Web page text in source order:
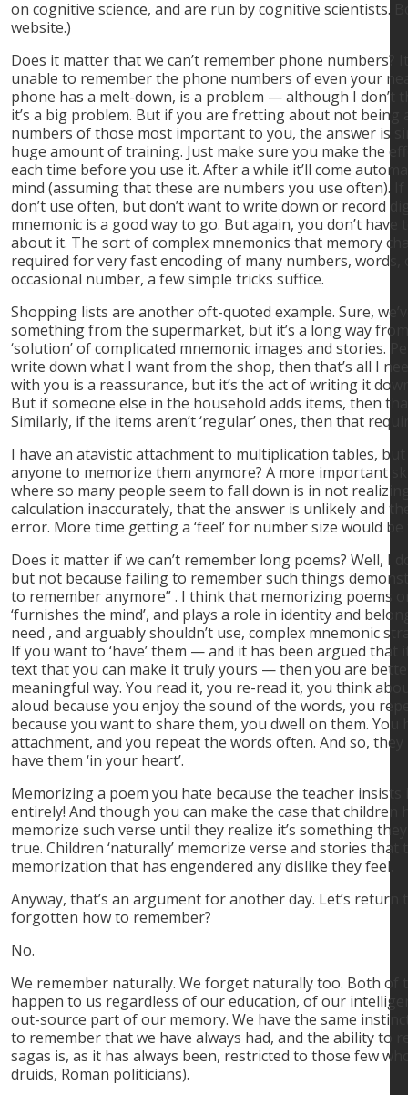
on cognitive science, and are run by cognitive scientists.
website.)
Does it matter that we can’t remember phone numbers?
unable to remember the phone numbers of even your
phone has a melt-down, is a problem — although I don’t
it’s a big problem. But if you are fretting about not being
numbers of those most important to you, the answer is
huge amount of training. Just make sure you make the
each time before you use it. After a while it’ll come
mind (assuming that these are numbers you use often). If
don’t use often, but don’t want to write down or record
mnemonic is a good way to go. But again, you don’t have
about it. The sort of complex mnemonics that memory
required for very fast encoding of many numbers, words,
occasional number, a few simple tricks suffice.
Shopping lists are another oft-quoted example. Sure,
something from the supermarket, but it’s a long way
‘solution’ of complicated mnemonic images and stories.
write down what I want from the shop, then that’s all I
with you is a reassurance, but it’s the act of writing it
But if someone else in the household adds items, then
Similarly, if the items aren’t ‘regular’ ones, then that
I have an atavistic attachment to multiplication tables,
anyone to memorize them anymore? A more important
where so many people seem to fall down is in not
calculation inaccurately, that the answer is unlikely and
error. More time getting a ‘feel’ for number size would
Does it matter if we can’t remember long poems? Well, I
but not because failing to remember such things
to remember anymore” . I think that memorizing poems
‘furnishes the mind’, and plays a role in identity and
need , and arguably shouldn’t use, complex mnemonic
If you want to ‘have’ them — and it has been argued that
text that you can make it truly yours — then you are
meaningful way. You read it, you re-read it, you think
aloud because you enjoy the sound of the words, you
because you want to share them, you dwell on them. You
attachment, and you repeat the words often. And so,
have them ‘in your heart’.
Memorizing a poem you hate because the teacher
entirely! And though you can make the case that children
memorize such verse until they realize it’s something
true. Children ‘naturally’ memorize verse and stories that
memorization that has engendered any dislike they feel.
Anyway, that’s an argument for another day. Let’s return
forgotten how to remember?
No.
We remember naturally. We forget naturally too. Both of
happen to us regardless of our education, of our
out-source part of our memory. We have the same
to remember that we have always had, and the ability to
sagas is, as it has always been, restricted to those few
druids, Roman politicians).